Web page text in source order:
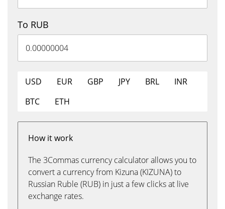
To RUB
USD EUR GBP JPY BRL
INR
BTC
ETH
How it work
The 3Commas currency calculator allows you to
convert a currency from Kizuna (KIZUNA) to
Russian Ruble (RUB) in just a few clicks at live
exchange rates.